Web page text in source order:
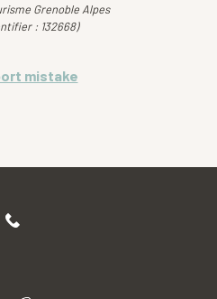
Grenoble Alpes
: 132668)
mistake